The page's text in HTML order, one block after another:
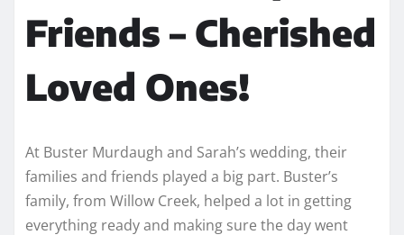
Friends – Cherished
Loved Ones!
At Buster Murdaugh and Sarah’s wedding, their
families and friends played a big part. Buster’s
family, from Willow Creek, helped a lot in getting
everything ready and making sure the day went